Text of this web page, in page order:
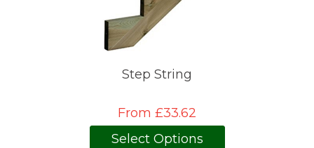
Step String
From £33.62
Select Options